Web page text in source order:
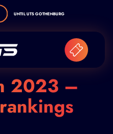
UNTIL UTS GOTHENBURG
2023 –